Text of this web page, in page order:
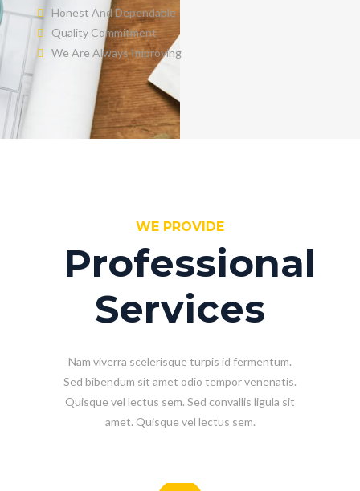
Honest And Dependable
Quality Commitment
We Are Always Improving
WE PROVIDE
Professional
Services
Nam viverra scelerisque turpis id fermentum.
Sed bibendum sit amet odio tempor venenatis.
Quisque vel lectus sem. Sed convallis ligula sit
amet. Quisque vel lectus sem.